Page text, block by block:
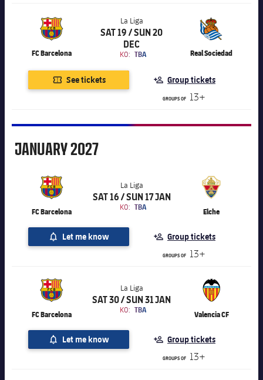
FC Barcelona
La Liga
La Liga
SAT 19 / SUN 20
DEC
KO: TBA Real Sociedad
Chevron SVG pointing right
See tickets Group tickets
GROUPS OF 13+
January
JANUARY2027
FC Barcelona
La Liga
La Liga
SAT 16 / SUN 17 JAN
KO: TBA Elche
Chevron SVG pointing right
Let me know Group tickets
GROUPS OF 13+
FC Barcelona
La Liga
La Liga
SAT 30 / SUN 31 JAN
KO: TBA Valencia CF
Chevron SVG pointing right
Let me know Group tickets
GROUPS OF 13+